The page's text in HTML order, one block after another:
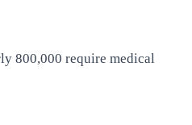
800,000 require medical